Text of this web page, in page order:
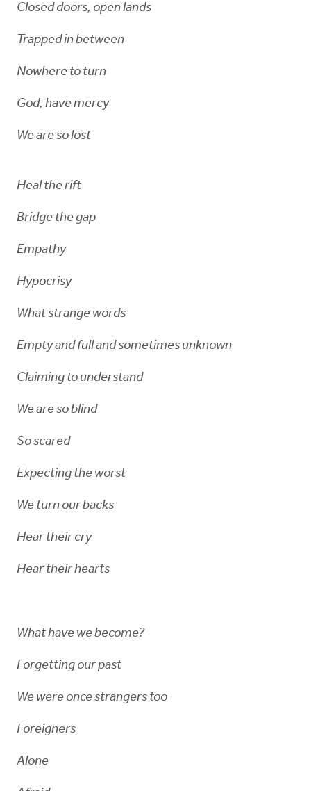
Closed doors, open lands
Trapped in between
Nowhere to turn
God, have mercy
We are so lost
Heal the rift
Bridge the gap
Empathy
Hypocrisy
What strange words
Empty and full and sometimes unknown
Claiming to understand
We are so blind
So scared
Expecting the worst
We turn our backs
Hear their cry
Hear their hearts
What have we become?
Forgetting our past
We were once strangers too
Foreigners
Alone